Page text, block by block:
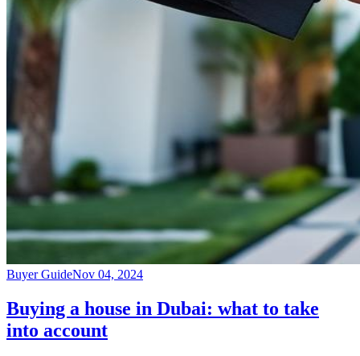
Buyer GuideNov 04, 2024
Buying a house in Dubai: what to take
into account